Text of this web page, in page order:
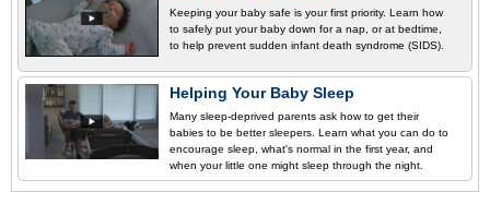
Keeping your baby safe is your first priority. Learn how
to safely put your baby down for a nap, or at bedtime,
to help prevent sudden infant death syndrome (SIDS).
Helping Your Baby Sleep
Many sleep-deprived parents ask how to get their
babies to be better sleepers. Learn what you can do to
encourage sleep, what's normal in the first year, and
when your little one might sleep through the night.